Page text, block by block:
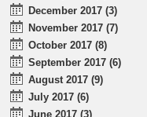
December 2017 (3)
November 2017 (7)
October 2017 (8)
September 2017 (6)
August 2017 (9)
July 2017 (6)
June 2017 (3)